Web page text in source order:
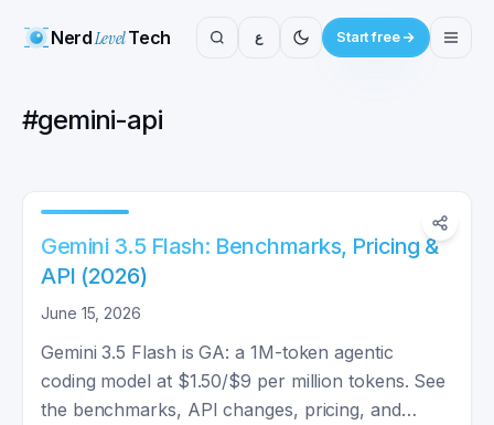
NerdLevelTech ع Start free
#gemini-api
Gemini 3.5 Flash: Benchmarks, Pricing &
API (2026)
June 15, 2026
Gemini 3.5 Flash is GA: a 1M-token agentic
coding model at $1.50/$9 per million tokens. See
the benchmarks, API changes, pricing, and